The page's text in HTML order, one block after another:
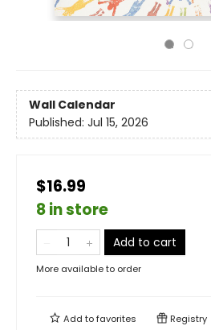
Wall Calendar
Published: Jul 15, 2026
$16.99
8 in store
Add to cart
More available to order
Add tofavorites Registry